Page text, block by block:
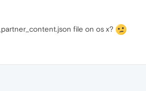
file on os x?